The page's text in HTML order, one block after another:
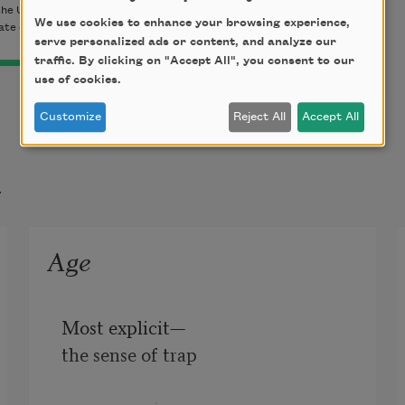
University of California Press. Used with permission of the
of Robert Creeley.
Age
Most explicit—
the sense of trap
We use cookies to enhance your browsing experience,
serve personalized ads or content, and analyze our
traffic. By clicking on "Accept All", you consent to our
use of cookies.
Customize Reject All Accept All